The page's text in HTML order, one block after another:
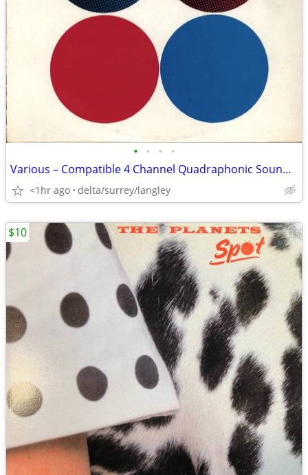
• • • •
Various – Compatible 4 Channel Quadraphonic Sound - MINT VINYL!
<1hr ago delta/surrey/langley
$10